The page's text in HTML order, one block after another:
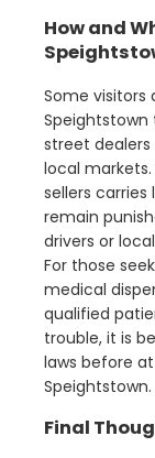
How and
Some visitors
Speightstown
street
local
sellers carries
remain
drivers or
For those
medical
qualified
trouble, it is
laws before
Speightstown.
Final